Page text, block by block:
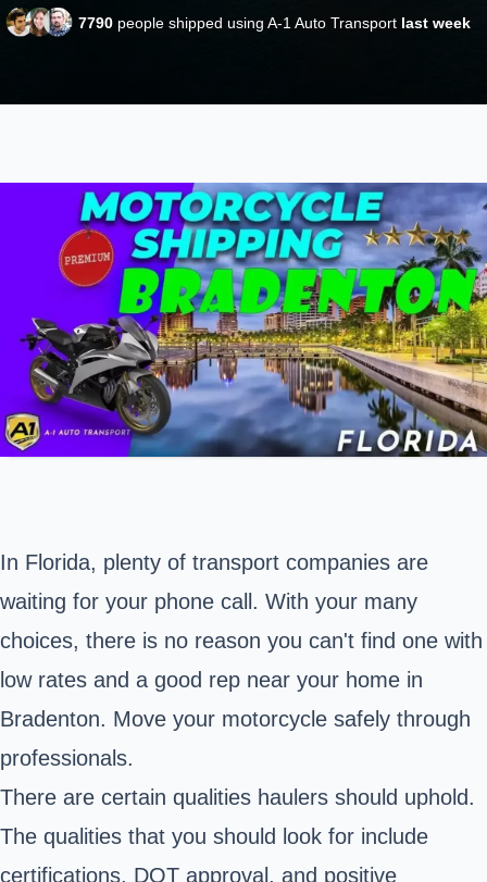
7790 people shipped using A-1 Auto Transport last week
In Florida, plenty of transport companies are
waiting for your phone call. With your many
choices, there is no reason you can't find one with
low rates and a good rep near your home in
Bradenton. Move your motorcycle safely through
professionals.
There are certain qualities haulers should uphold.
The qualities that you should look for include
certifications, DOT approval, and positive